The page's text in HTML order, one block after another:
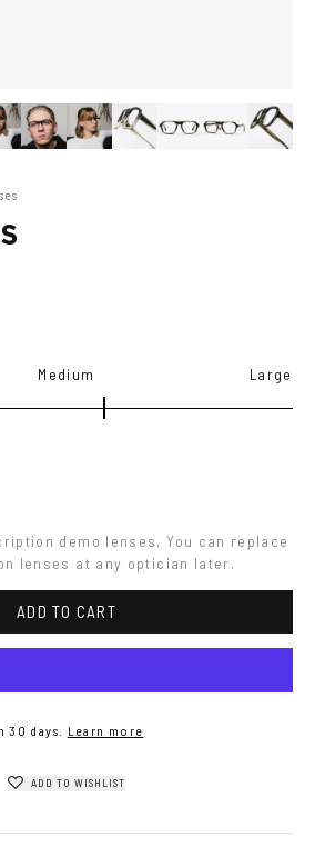
Medium Large
demo lenses. You can replace
lenses at any optician later.
ADD TO CART
30 days. Learn more
ADD TO WISHLIST